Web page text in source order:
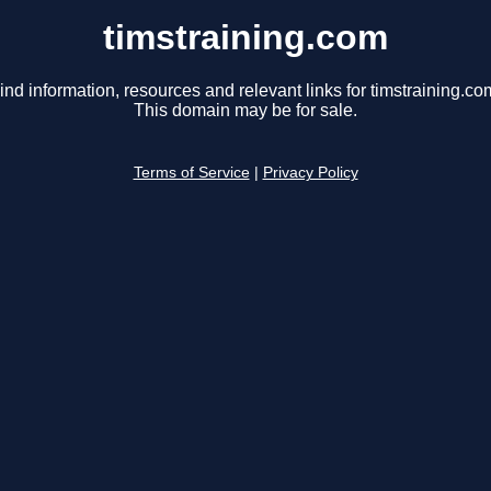
timstraining.com
information, resources and relevant links for
This domain may be for sale.
Terms of Service Privacy Policy